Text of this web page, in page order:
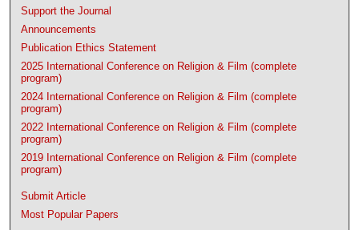
Support the Journal
Announcements
Publication Ethics Statement
2025 International Conference on Religion & Film (complete
program)
2024 International Conference on Religion & Film (complete
program)
2022 International Conference on Religion & Film (complete
program)
2019 International Conference on Religion & Film (complete
program)
Submit Article
Most Popular Papers